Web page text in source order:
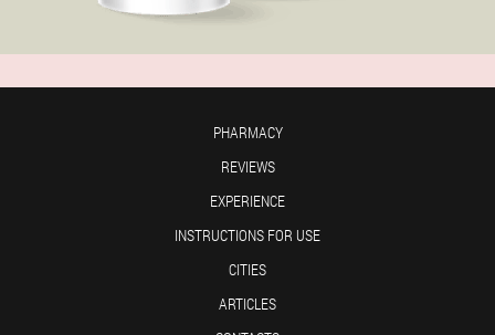
PHARMACY
REVIEWS
EXPERIENCE
INSTRUCTIONS FOR USE
CITIES
ARTICLES